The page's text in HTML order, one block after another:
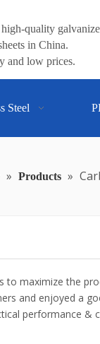
quality
in China.
and low prices.
Steel
» Products »
to maximize the
and enjoyed a
performance &